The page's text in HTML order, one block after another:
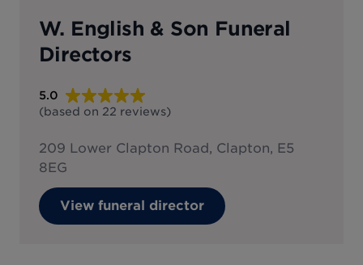
W. English & Son Funeral
Directors
5.0
(based on 22 reviews)
209 Lower Clapton Road, Clapton, E5
8EG
View funeral director